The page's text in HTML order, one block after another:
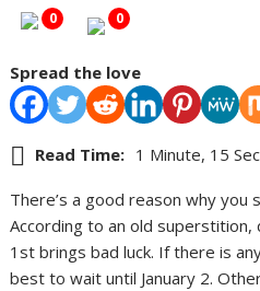
0 0
Spread the love
Read Time: 1 Minute, 15
There’s a good reason why you
According to an old superstition,
1st brings bad luck. If there is
best to wait until January 2.